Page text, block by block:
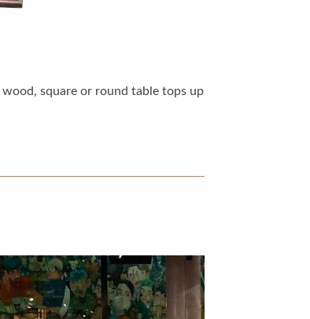
square or round table tops up